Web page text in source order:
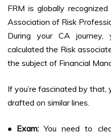
FRM is globally
Association of Risk
During your CA journey,
calculated the Risk
the subject of Financial
If you’re fascinated by that,
drafted on similar lines.
• Exam: You need to